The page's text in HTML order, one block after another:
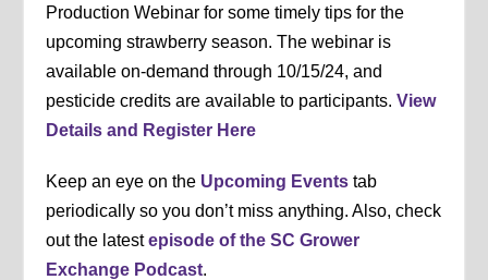
Production Webinar for some timely tips for the
upcoming strawberry season. The webinar is
available on-demand through 10/15/24, and
pesticide credits are available to participants.View
Details and Register Here
Keep an eye on the Upcoming Events tab
periodically so you don’t miss anything. Also, check
out the latestepisode of the SC Grower
Exchange Podcast.